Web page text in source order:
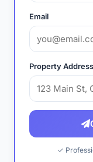
Email
Property Address
✓